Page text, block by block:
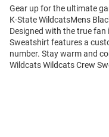
Gear up for the ultimate
K-State WildcatsMens
Designed with the true fan
Sweatshirt features a
number. Stay warm and
Wildcats Wildcats Crew